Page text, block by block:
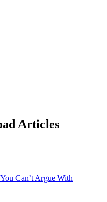
Articles
Can’t Argue With